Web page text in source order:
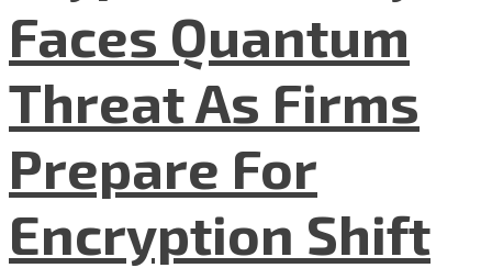
Faces Quantum
Threat As Firms
Prepare For
Encryption Shift